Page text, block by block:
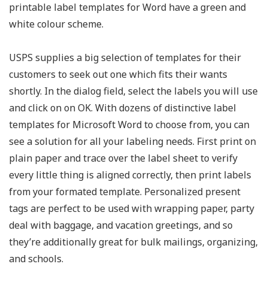
printable label templates for Word have a green and
white colour scheme.
USPS supplies a big selection of templates for their
customers to seek out one which fits their wants
shortly. In the dialog field, select the labels you will use
and click on on OK. With dozens of distinctive label
templates for Microsoft Word to choose from, you can
see a solution for all your labeling needs. First print on
plain paper and trace over the label sheet to verify
every little thing is aligned correctly, then print labels
from your formated template. Personalized present
tags are perfect to be used with wrapping paper, party
deal with baggage, and vacation greetings, and so
they’re additionally great for bulk mailings, organizing,
and schools.